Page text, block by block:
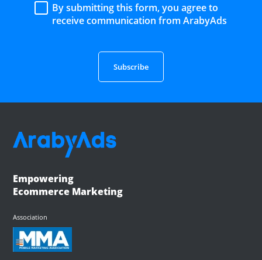
By submitting this form, you agree to
receive communication from ArabyAds
Empowering
Ecommerce Marketing
Association